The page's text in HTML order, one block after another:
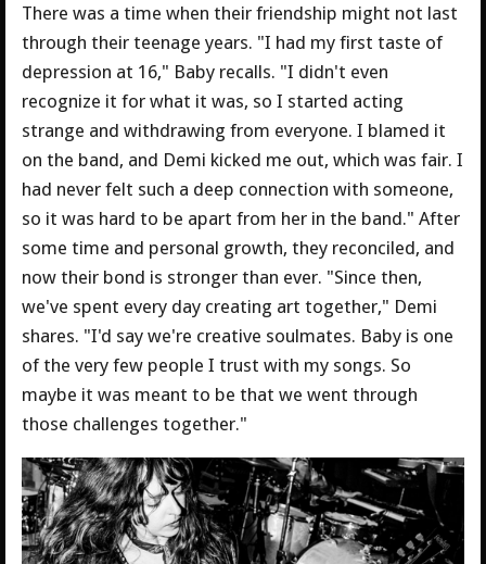
There was a time when their friendship might not last
through their teenage years. "I had my first taste of
depression at 16," Baby recalls. "I didn't even
recognize it for what it was, so I started acting
strange and withdrawing from everyone. I blamed it
on the band, and Demi kicked me out, which was fair. I
had never felt such a deep connection with someone,
so it was hard to be apart from her in the band." After
some time and personal growth, they reconciled, and
now their bond is stronger than ever. "Since then,
we've spent every day creating art together," Demi
shares. "I'd say we're creative soulmates. Baby is one
of the very few people I trust with my songs. So
maybe it was meant to be that we went through
those challenges together."